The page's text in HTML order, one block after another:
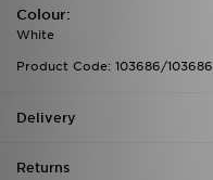
Colour:
White
Product Code: 103686/103686
Delivery
Returns